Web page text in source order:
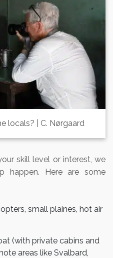
locals? | C. Nørgaard
skill level or interest, we
happen. Here are some
small plaines, hot air
(with private cabins and
areas like Svalbard,